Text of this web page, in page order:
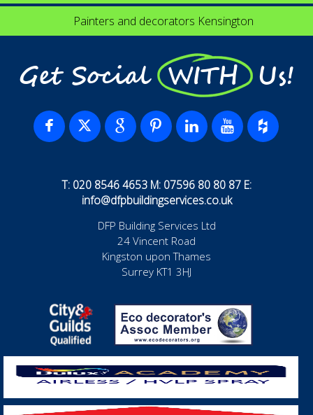
Painters and decorators Kensington
Get Social WITH Us!
T: 020 8546 4653 M: 07596 80 80 87 E:
info@dfpbuildingservices.co.uk
DFP Building Services Ltd
24 Vincent Road
Kingston upon Thames
Surrey KT1 3HJ